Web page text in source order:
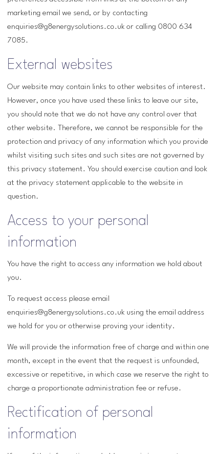
marketing email we send, or by contacting
enquiries@g8energysolutions.co.uk or calling 0800 634
7085.
External websites
Our website may contain links to other websites of interest.
However, once you have used these links to leave our site,
you should note that we do not have any control over that
other website. Therefore, we cannot be responsible for the
protection and privacy of any information which you provide
whilst visiting such sites and such sites are not governed by
this privacy statement. You should exercise caution and look
at the privacy statement applicable to the website in
question.
Access to your personal
information
You have the right to access any information we hold about
you.
To request access please email
enquiries@g8energysolutions.co.uk using the email address
we hold for you or otherwise proving your identity.
We will provide the information free of charge and within one
month, except in the event that the request is unfounded,
excessive or repetitive, in which case we reserve the right to
charge a proportionate administration fee or refuse.
Rectification of personal
information